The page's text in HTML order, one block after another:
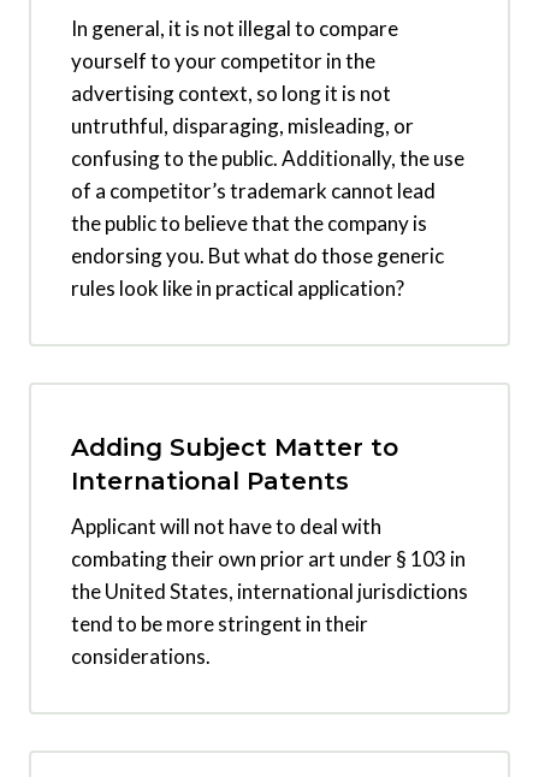
In general, it is not illegal to compare
yourself to your competitor in the
advertising context, so long it is not
untruthful, disparaging, misleading, or
confusing to the public. Additionally, the use
of a competitor’s trademark cannot lead
the public to believe that the company is
endorsing you. But what do those generic
rules look like in practical application?
Adding Subject Matter to
International Patents
Applicant will not have to deal with
combating their own prior art under § 103 in
the United States, international jurisdictions
tend to be more stringent in their
considerations.